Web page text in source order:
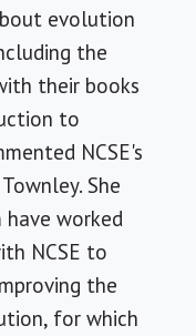
evolution
the
their books
to
NCSE's
She
worked
NCSE to
the
for which